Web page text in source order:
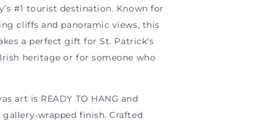
#1 tourist destination. Known for
cliffs and panoramic views, this
a perfect gift for St. Patrick's
heritage or for someone who
art is READY TO HANG and
wrapped finish. Crafted